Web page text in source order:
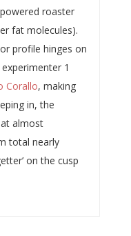
roaster
fat molecules).
profile hinges on
1
Corallo, making
in, the
almost
total nearly
on the cusp